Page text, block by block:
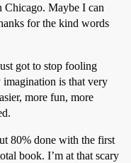
Chicago. Maybe I can
for the kind words
got to stop fooling
is that very
more fun, more
80% done with the first
book. I’m at that scary